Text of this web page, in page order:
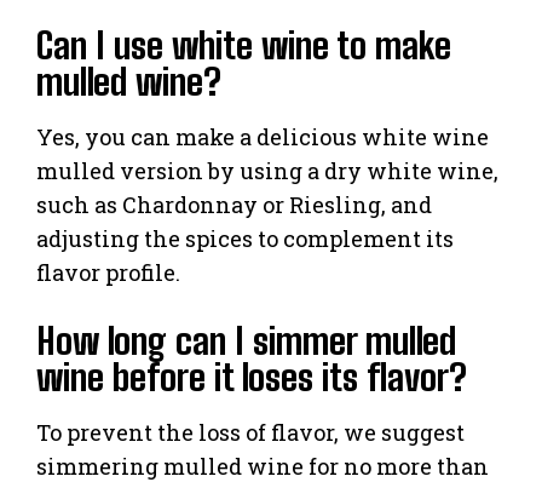
Can I use white wine to make
mulled wine?
Yes, you can make a delicious white wine
mulled version by using a dry white wine,
such as Chardonnay or Riesling, and
adjusting the spices to complement its
flavor profile.
How long can I simmer mulled
wine before it loses its flavor?
To prevent the loss of flavor, we suggest
simmering mulled wine for no more than